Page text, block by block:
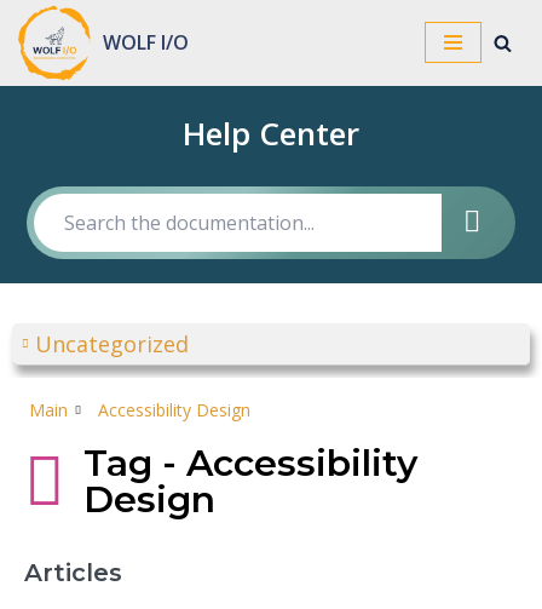
Skip
WOLF I/O
Help Center
Uncategorized
Main Accessibility Design
Tag - Accessibility
Design
Articles